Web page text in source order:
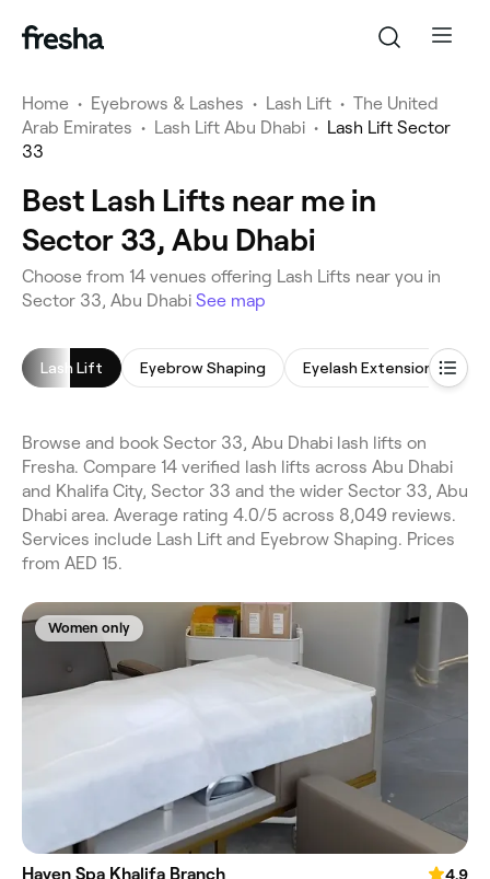
Home • Eyebrows & Lashes • Lash Lift • The United
Arab Emirates • Lash Lift Abu Dhabi • Lash Lift Sector
33
Best Lash Lifts near me in
Sector 33, Abu Dhabi
Choose from 14 venues offering Lash Lifts near you in
Sector 33, Abu Dhabi See map
Lash Lift Eyebrow Shaping Eyelash Extensions
Browse and book Sector 33, Abu Dhabi lash lifts on
Fresha. Compare 14 verified lash lifts across Abu Dhabi
and Khalifa City, Sector 33 and the wider Sector 33, Abu
Dhabi area. Average rating 4.0/5 across 8,049 reviews.
Services include Lash Lift and Eyebrow Shaping. Prices
from AED 15.
Women only
Haven Spa Khalifa Branch
4.9